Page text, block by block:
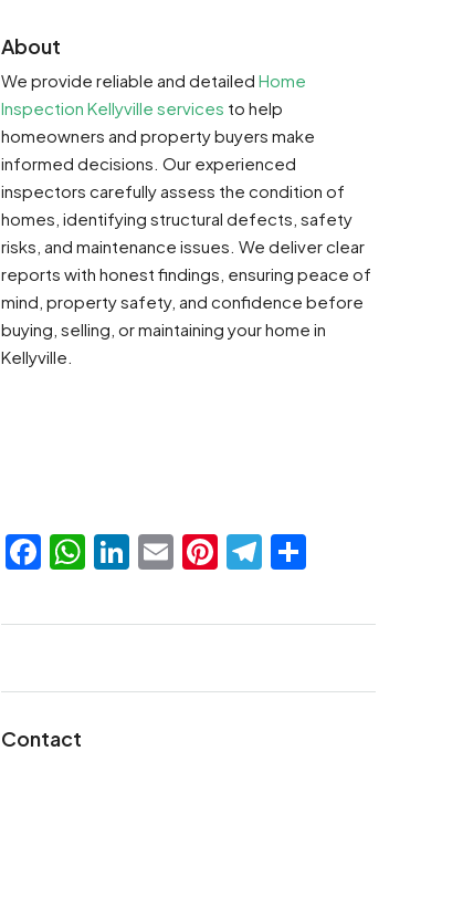
About
We provide reliable and detailed Home
Inspection Kellyville services to help
homeowners and property buyers make
informed decisions. Our experienced
inspectors carefully assess the condition of
homes, identifying structural defects, safety
risks, and maintenance issues. We deliver clear
reports with honest findings, ensuring peace of
mind, property safety, and confidence before
buying, selling, or maintaining your home in
Kellyville.
Facebook
WhatsApp
LinkedIn
EmailPinterest
Telegram
Contact